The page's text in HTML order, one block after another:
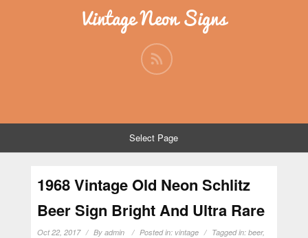
Vintage Neon Signs
Select Page
1968 Vintage Old Neon Schlitz
Beer Sign Bright And Ultra Rare
Oct 22, 2017 By admin Posted in: vintage Tagged in: beer,